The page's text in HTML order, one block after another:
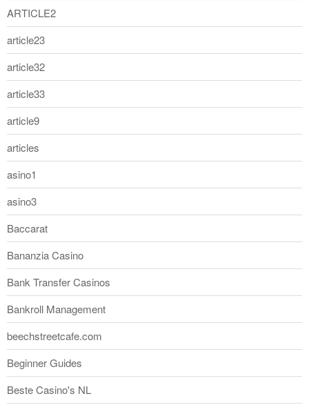
ARTICLE2
article23
article32
article33
article9
articles
asino1
asino3
Baccarat
Bananzia Casino
Bank Transfer Casinos
Bankroll Management
beechstreetcafe.com
Beginner Guides
Beste Casino's NL